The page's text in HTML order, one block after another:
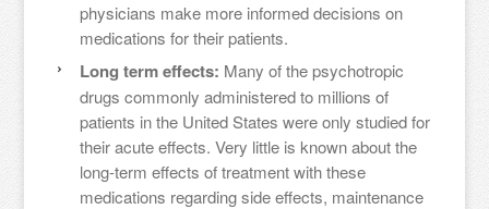
physicians make more informed decisions on
medications for their patients.
Long term effects: Many of the psychotropic
drugs commonly administered to millions of
patients in the United States were only studied for
their acute effects. Very little is known about the
long-term effects of treatment with these
medications regarding side effects, maintenance